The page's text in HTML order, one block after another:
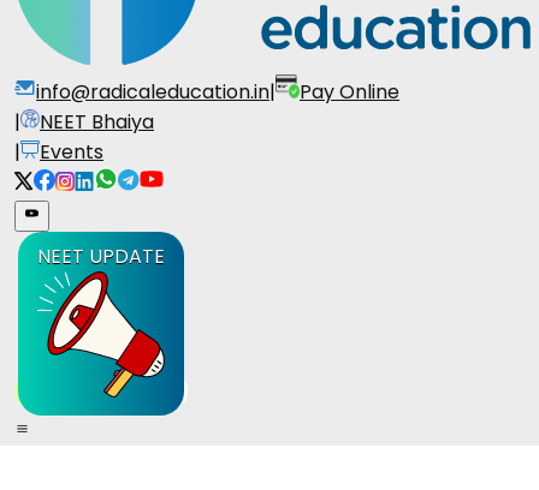
info@radicaleducation.in|
Pay Online
|
NEET Bhaiya
|
Events
NEET UPDATE